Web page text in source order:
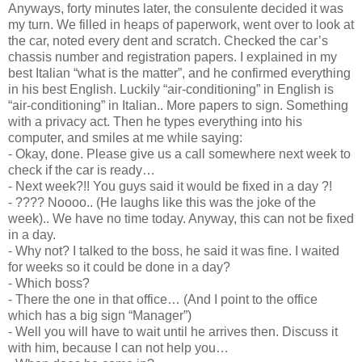
Anyways, forty minutes later, the consulente decided it was
my turn. We filled in heaps of paperwork, went over to look at
the car, noted every dent and scratch. Checked the car’s
chassis number and registration papers. I explained in my
best Italian “what is the matter”, and he confirmed everything
in his best English. Luckily “air-conditioning” in English is
“air-conditioning” in Italian.. More papers to sign. Something
with a privacy act. Then he types everything into his
computer, and smiles at me while saying:
- Okay, done. Please give us a call somewhere next week to
check if the car is ready…
- Next week?!! You guys said it would be fixed in a day ?!
- ???? Noooo.. (He laughs like this was the joke of the
week).. We have no time today. Anyway, this can not be fixed
in a day.
- Why not? I talked to the boss, he said it was fine. I waited
for weeks so it could be done in a day?
- Which boss?
- There the one in that office… (And I point to the office
which has a big sign “Manager”)
- Well you will have to wait until he arrives then. Discuss it
with him, because I can not help you…